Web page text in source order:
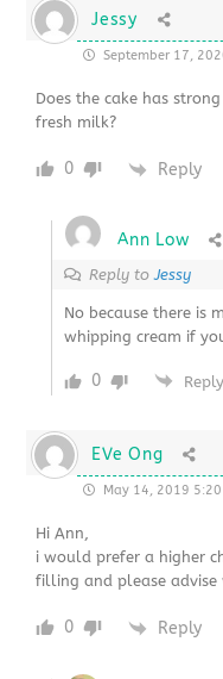
Jessy
September 17,
Does the cake has
fresh milk?
0 Reply
Ann Low
Reply toJessy
No because there is
whipping cream if
0 Reply
EVe Ong
May 14, 2019
Hi Ann,
i would prefer a higher
filling and please
0 Reply